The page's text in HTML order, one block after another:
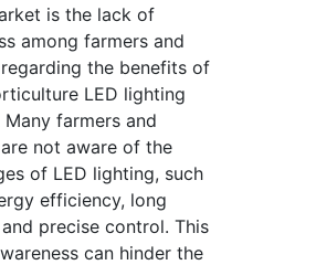
is the lack of
among farmers and
the benefits of
LED lighting
Many farmers and
not aware of the
of LED lighting, such
efficiency, long
precise control. This
can hinder the